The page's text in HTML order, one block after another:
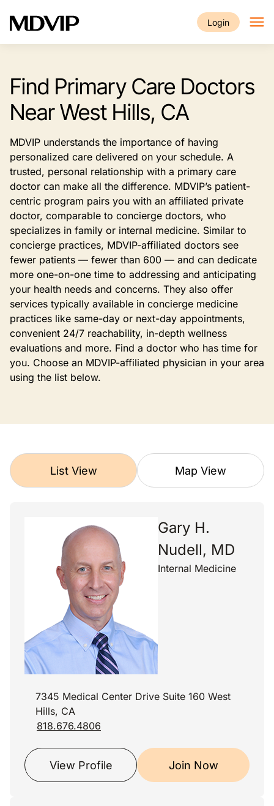
Login
Find Primary Care Doctors
Near West Hills, CA
MDVIP understands the importance of having
personalized care delivered on your schedule. A
trusted, personal relationship with a primary care
doctor can make all the difference. MDVIP’s patient-
centric program pairs you with an affiliated private
doctor, comparable to concierge doctors, who
specializes in family or internal medicine. Similar to
concierge practices, MDVIP-affiliated doctors see
fewer patients — fewer than 600 — and can dedicate
more one-on-one time to addressing and anticipating
your health needs and concerns. They also offer
services typically available in concierge medicine
practices like same-day or next-day appointments,
convenient 24/7 reachability, in-depth wellness
evaluations and more. Find a doctor who has time for
you. Choose an MDVIP-affiliated physician in your area
using the list below.
List View Map View
Gary H.
Nudell, MD
Internal Medicine
7345 Medical Center Drive Suite 160 West
Hills, CA
818.676.4806
View Profile Join Now